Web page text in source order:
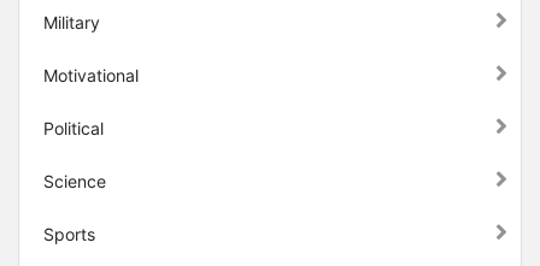
Military
Motivational
Political
Science
Sports